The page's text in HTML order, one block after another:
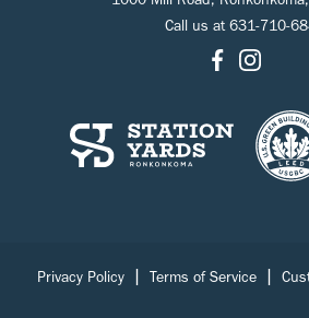
Call us at 631-710-
Privacy Policy Terms of Service